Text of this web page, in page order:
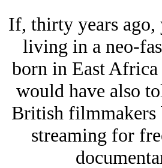
If, thirty years
living in a neo-
born in East
would have also
British filmmakers
streaming for